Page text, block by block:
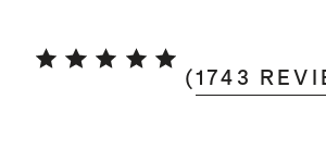
(1743